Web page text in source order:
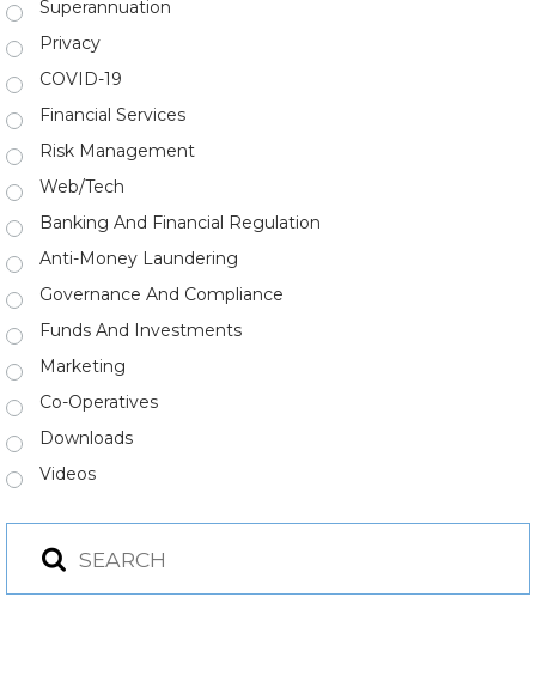
Superannuation
Privacy
COVID-19
Financial Services
Risk Management
Web/Tech
Banking And Financial Regulation
Anti-Money Laundering
Governance And Compliance
Funds And Investments
Marketing
Co-Operatives
Downloads
Videos